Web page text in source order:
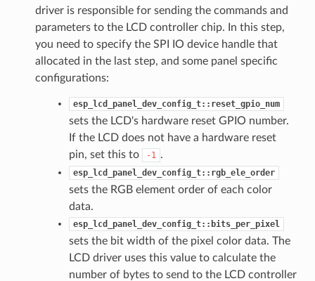
driver is responsible for sending the commands and
parameters to the LCD controller chip. In this step,
you need to specify the SPI IO device handle that
allocated in the last step, and some panel specific
configurations:
esp_lcd_panel_dev_config_t::reset_gpio_num
sets the LCD's hardware reset GPIO number.
If the LCD does not have a hardware reset
pin, set this to
-1 .
esp_lcd_panel_dev_config_t::rgb_ele_order
sets the RGB element order of each color
data.
esp_lcd_panel_dev_config_t::bits_per_pixel
sets the bit width of the pixel color data. The
LCD driver uses this value to calculate the
number of bytes to send to the LCD controller